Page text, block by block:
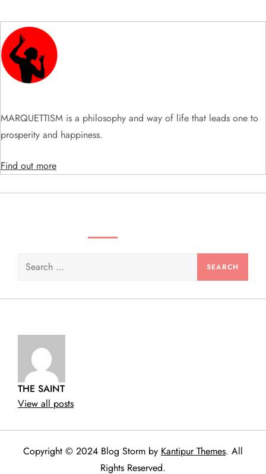
i
g
t
o
MARQUETTISM is a philosophy and way of life that leads one to
prosperity and happiness.
Find out more
Search
THE SAINT
View all posts
Copyright © 2024 Blog Storm by Kantipur Themes. All
Rights Reserved.